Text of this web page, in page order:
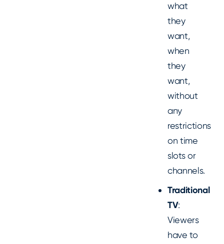
what
they
want,
when
they
want,
without
any
restrictions
on time
slots or
channels.
Traditional
TV:
Viewers
have to